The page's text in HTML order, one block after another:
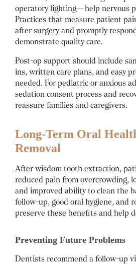
operatory lighting—help nervous
Practices that measure patient
after surgery and promptly
demonstrate quality care.
Post-op support should include
ins, written care plans, and easy
needed. For pediatric or anxious
sedation consent process and
reassure families and caregivers.
Long-Term Oral
Removal
After wisdom tooth extraction,
reduced pain from overcrowding,
and improved ability to clean the
follow-up, good oral hygiene, and
preserve these benefits and help
Preventing Future Problems
Dentists recommend a follow-up